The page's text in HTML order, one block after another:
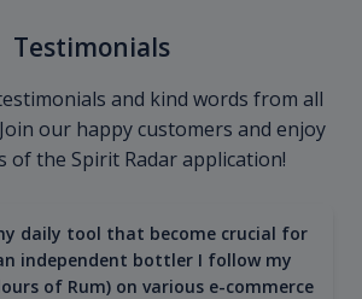
Testimonials
and kind words from all
our happy customers and enjoy
of the Spirit Radar application!
daily tool that become crucial for
independent bottler I follow my
of Rum) on various e-commerce